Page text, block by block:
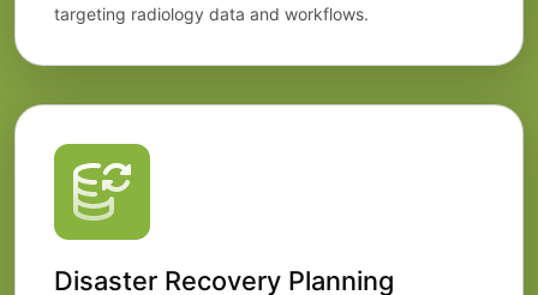
targeting radiology data and workflows.
Disaster Recovery Planning